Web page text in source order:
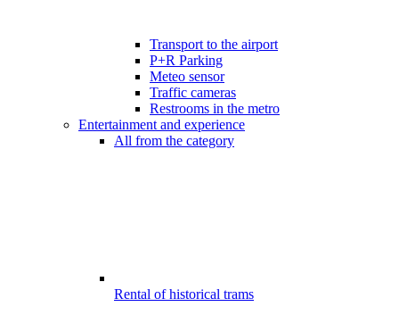
Transport to the airport
P+R Parking
Meteo sensor
Traffic cameras
Restrooms in the metro
Entertainment and experience
All from the category
Rental of historical trams